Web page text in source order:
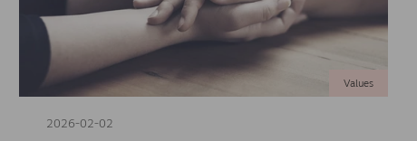
2026-02-02
Values